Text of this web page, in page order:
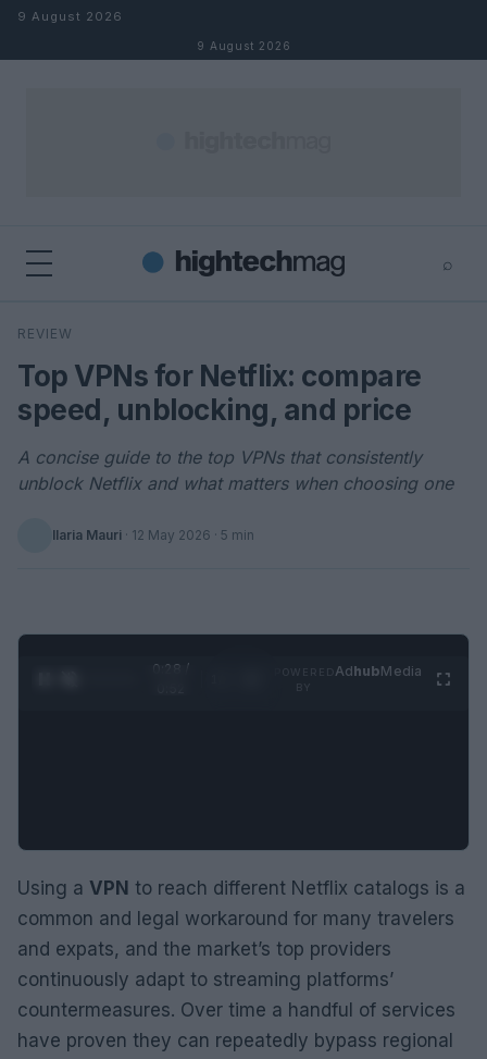
Skip to content
9 August 2026
9 August 2026
⌕
Search
REVIEW
Top VPNs for Netflix: compare
speed, unblocking, and price
A concise guide to the top VPNs that consistently
unblock Netflix and what matters when choosing one
Ilaria Mauri · 12 May 2026 · 5 min
0:29 /
AdhubMedia
Using a VPN to reach different Netflix catalogs is a
common and legal workaround for many travelers
and expats, and the market’s top providers
continuously adapt to streaming platforms’
countermeasures. Over time a handful of services
have proven they can repeatedly bypass regional